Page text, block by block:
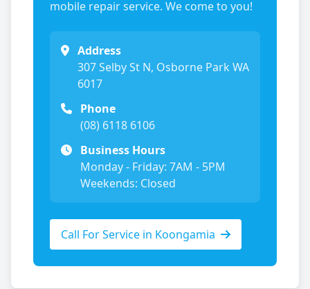
mobile repair service. We come to you!
Address
307 Selby St N, Osborne Park WA
6017
Phone
(08) 6118 6106
Business Hours
Monday - Friday: 7AM - 5PM
Weekends: Closed
Call For Service in Koongamia